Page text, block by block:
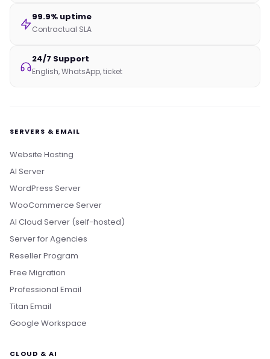
99.9% uptime
Contractual SLA
24/7 Support
English, WhatsApp, ticket
SERVERS & EMAIL
Website Hosting
AI Server
WordPress Server
WooCommerce Server
AI Cloud Server (self-hosted)
Server for Agencies
Reseller Program
Free Migration
Professional Email
Titan Email
Google Workspace
CLOUD & AI